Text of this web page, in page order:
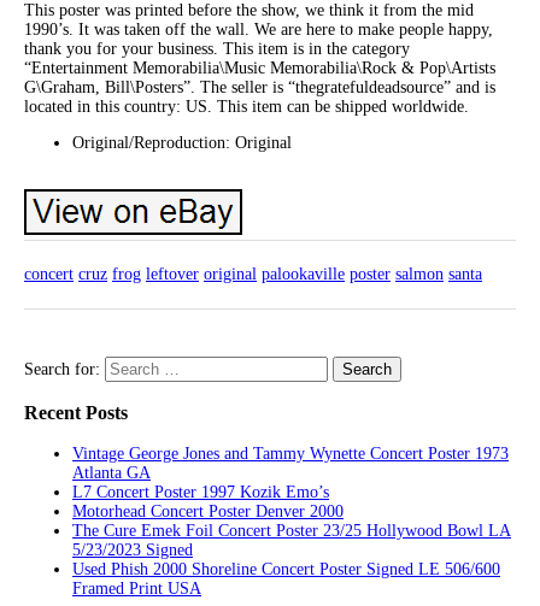
This poster was printed before the show, we think it from the mid
1990’s. It was taken off the wall. We are here to make people happy,
thank you for your business. This item is in the category
“Entertainment Memorabilia\Music Memorabilia\Rock & Pop\Artists
G\Graham, Bill\Posters”. The seller is “thegratefuldeadsource” and is
located in this country: US. This item can be shipped worldwide.
Original/Reproduction: Original
concert cruz frog leftover original palookaville poster salmon santa
Search for:
Recent Posts
Vintage George Jones and Tammy Wynette Concert Poster 1973
Atlanta GA
L7 Concert Poster 1997 Kozik Emo’s
Motorhead Concert Poster Denver 2000
The Cure Emek Foil Concert Poster 23/25 Hollywood Bowl LA
5/23/2023 Signed
Used Phish 2000 Shoreline Concert Poster Signed LE 506/600
Framed Print USA